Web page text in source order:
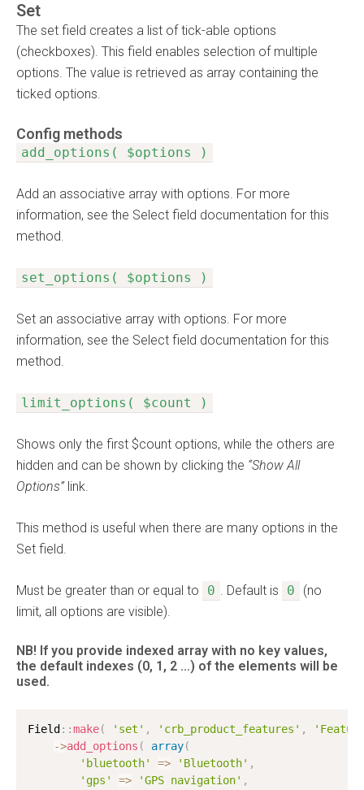
Set
The set field creates a list of tick-able options
(checkboxes). This field enables selection of multiple
options. The value is retrieved as array containing the
ticked options.
Config methods
add_options( $options )
Add an associative array with options. For more
information, see the Select field documentation for this
method.
set_options( $options )
Set an associative array with options. For more
information, see the Select field documentation for this
method.
limit_options( $count )
Shows only the first $count options, while the others are
hidden and can be shown by clicking the “Show All
Options”link.
This method is useful when there are many options in the
Set field.
Must be greater than or equal to 0 . Default is 0
(no
limit, all options are visible).
NB! If you provide indexed array with no key values,
the default indexes (0, 1, 2 …) of the elements will be
used.
Field : :make( 'set' , 'crb_product_features' ,
->add_options ( array(
'bluetooth'
=> 'Bluetooth' ,
'gps'
=> 'GPS navigation' ,